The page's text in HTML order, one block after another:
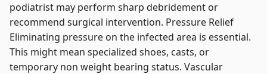
podiatrist may perform sharp debridement or
recommend surgical intervention. Pressure Relief
Eliminating pressure on the infected area is essential.
This might mean specialized shoes, casts, or
temporary non weight bearing status. Vascular